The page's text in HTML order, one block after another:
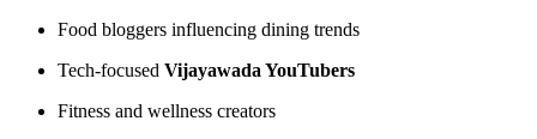
Food bloggers influencing dining trends
Tech-focused Vijayawada YouTubers
Fitness and wellness creators